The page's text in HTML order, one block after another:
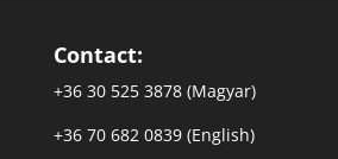
Contact:
+36 30 525 3878 (Magyar)
+36 70 682 0839 (English)